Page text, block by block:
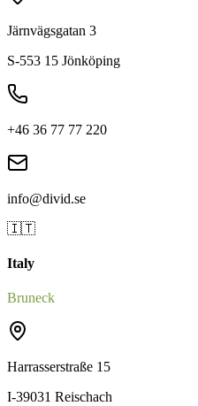
Järnvägsgatan 3
S-553 15 Jönköping
+46 36 77 77 220
info@divid.se
🇮🇹
Italy
Bruneck
Harrasserstraße 15
I-39031 Reischach